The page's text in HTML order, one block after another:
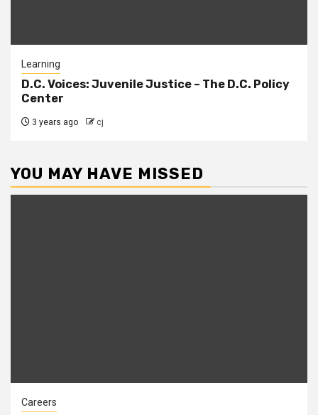
Learning
D.C. Voices: Juvenile Justice – The D.C. Policy
Center
3 years ago cj
YOU MAY HAVE MISSED
Careers